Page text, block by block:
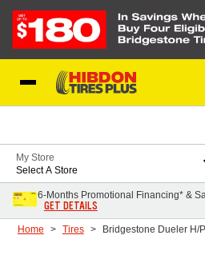
My Store
Select A Store
6-Months Promotional Financing* &
GET DETAILS
Home Tires Bridgestone Dueler H/